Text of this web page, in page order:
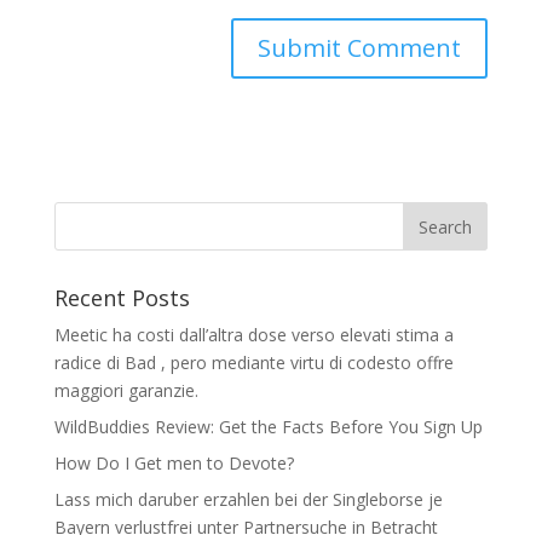
Recent Posts
Meetic ha costi dall’altra dose verso elevati stima a
radice di Bad , pero mediante virtu di codesto offre
maggiori garanzie.
WildBuddies Review: Get the Facts Before You Sign Up
How Do I Get men to Devote?
Lass mich daruber erzahlen bei der Singleborse je
Bayern verlustfrei unter Partnersuche in Betracht